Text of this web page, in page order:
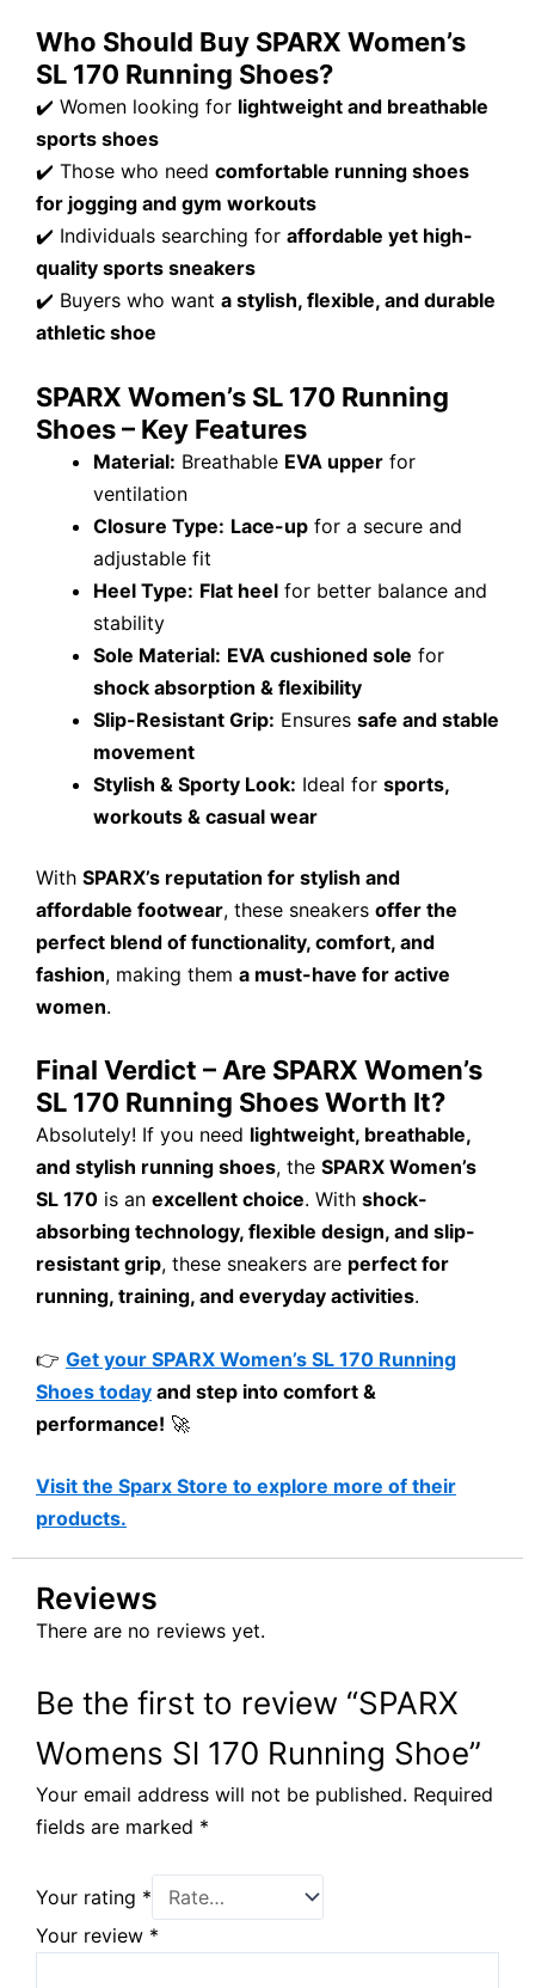
Who Should Buy SPARX Women’s
SL 170 Running Shoes?
✔️ Women looking for lightweight and breathable
sports shoes
✔️ Those who need comfortable running shoes
for jogging and gym workouts
✔️ Individuals searching for affordable yet high-
quality sports sneakers
✔️ Buyers who want a stylish, flexible, and durable
athletic shoe
SPARX Women’s SL 170 Running
Shoes – Key Features
Material: Breathable EVA upper for
ventilation
Closure Type: Lace-up for a secure and
adjustable fit
Heel Type: Flat heel for better balance and
stability
Sole Material: EVA cushioned sole for
shock absorption & flexibility
Slip-Resistant Grip: Ensures safe and stable
movement
Stylish & Sporty Look: Ideal for sports,
workouts & casual wear
With SPARX’s reputation for stylish and
affordable footwear, these sneakers offer the
perfect blend of functionality, comfort, and
fashion, making them a must-have for active
women.
Final Verdict – Are SPARX Women’s
SL 170 Running Shoes Worth It?
Absolutely! If you need lightweight, breathable,
and stylish running shoes, the SPARX Women’s
SL 170 is an excellent choice. With shock-
absorbing technology, flexible design, and slip-
resistant grip, these sneakers are perfect for
running, training, and everyday activities.
👉 Get your SPARX Women’s SL 170 Running
Shoes today and step into comfort &
performance! 🚀
Visit the Sparx Store to explore more of their
products.
Reviews
There are no reviews yet.
Be the first to review “SPARX
Womens Sl 170 Running Shoe”
Your email address will not be published. Required
fields are marked *
Your rating *
Your review *